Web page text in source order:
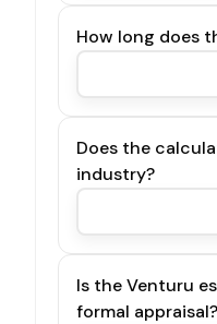
How long does
Does the
industry?
Is the Venturu
formal appraisal?